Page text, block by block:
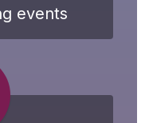
events